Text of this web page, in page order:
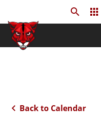
search apps
keyboard_arrow_left Back to Calendar